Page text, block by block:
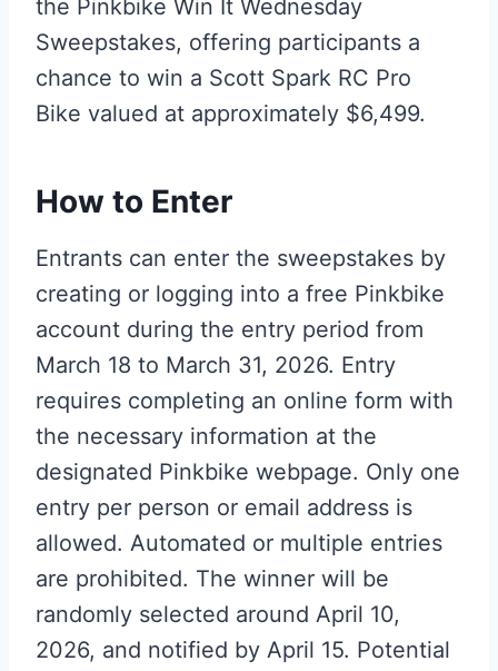
the Pinkbike Win It Wednesday
Sweepstakes, offering participants a
chance to win a Scott Spark RC Pro
Bike valued at approximately $6,499.
How to Enter
Entrants can enter the sweepstakes by
creating or logging into a free Pinkbike
account during the entry period from
March 18 to March 31, 2026. Entry
requires completing an online form with
the necessary information at the
designated Pinkbike webpage. Only one
entry per person or email address is
allowed. Automated or multiple entries
are prohibited. The winner will be
randomly selected around April 10,
2026, and notified by April 15. Potential